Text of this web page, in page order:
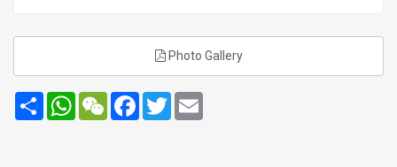
Photo Gallery
Share WhatsApp
WeChatFacebook
Twitter